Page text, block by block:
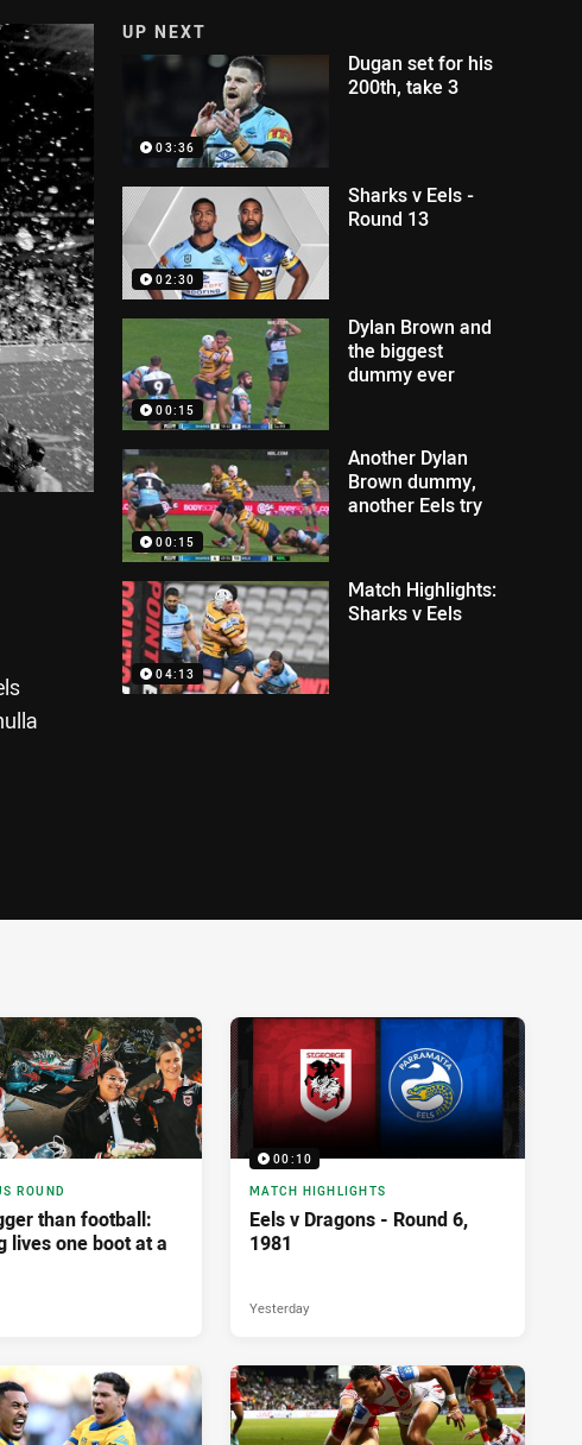
UP NEXT
03:36
Dugan set for his
200th, take 3
02:30
Sharks v Eels -
Round 13
00:15
Dylan Brown and
the biggest
dummy ever
00:15
Another Dylan
Brown dummy,
another Eels try
04:13
Match Highlights:
Sharks v Eels
ROUND
than football:
lives one boot at a
00:10
MATCH HIGHLIGHTS
Eels v Dragons - Round 6,
1981
Yesterday